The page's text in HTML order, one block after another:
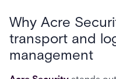
Why Acre
transport and
management